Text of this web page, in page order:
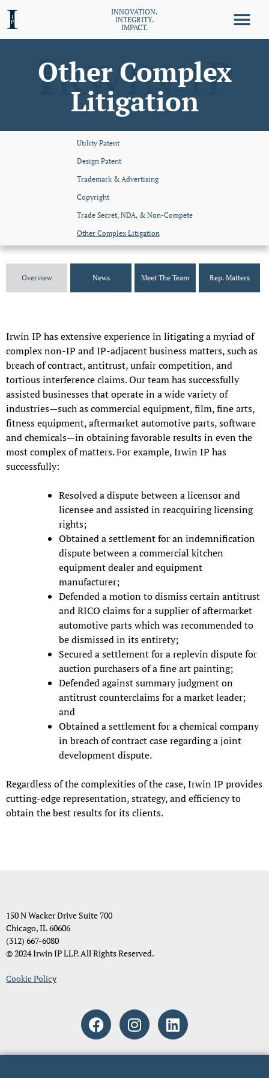
INNOVATION.
INTEGRITY.
IMPACT.
Other Complex
Litigation
Utility Patent
Design Patent
Trademark & Advertising
Copyright
Trade Secret, NDA, & Non-Compete
Other Complex Litigation
Overview News Meet The Team Rep. Matters
Irwin IP has extensive experience in litigating a myriad of
complex non-IP and IP-adjacent business matters, such as
breach of contract, antitrust, unfair competition, and
tortious interference claims. Our team has successfully
assisted businesses that operate in a wide variety of
industries—such as commercial equipment, film, fine arts,
fitness equipment, aftermarket automotive parts, software
and chemicals—in obtaining favorable results in even the
most complex of matters. For example, Irwin IP has
successfully:
Resolved a dispute between a licensor and
licensee and assisted in reacquiring licensing
rights;
Obtained a settlement for an indemnification
dispute between a commercial kitchen
equipment dealer and equipment
manufacturer;
Defended a motion to dismiss certain antitrust
and RICO claims for a supplier of aftermarket
automotive parts which was recommended to
be dismissed in its entirety;
Secured a settlement for a replevin dispute for
auction purchasers of a fine art painting;
Defended against summary judgment on
antitrust counterclaims for a market leader;
and
Obtained a settlement for a chemical company
in breach of contract case regarding a joint
development dispute.
Regardless of the complexities of the case, Irwin IP provides
cutting-edge representation, strategy, and efficiency to
obtain the best results for its clients.
150 N Wacker Drive Suite 700
Chicago, IL 60606
(312) 667-6080
© 2024 Irwin IP LLP. All Rights Reserved.
Cookie Policy